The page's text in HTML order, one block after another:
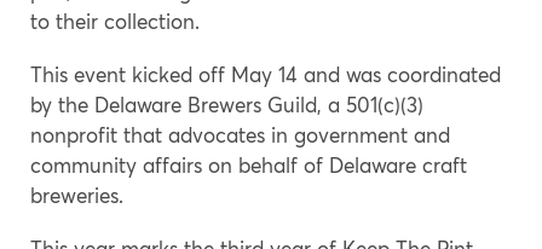
to their collection.
This event kicked off May 14 and was coordinated
by the Delaware Brewers Guild, a 501(c)(3)
nonprofit that advocates in government and
community affairs on behalf of Delaware craft
breweries.